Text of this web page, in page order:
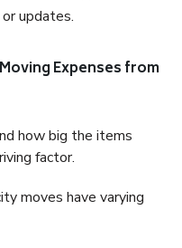
updates.
Expenses from
how big the items
factor.
moves have varying